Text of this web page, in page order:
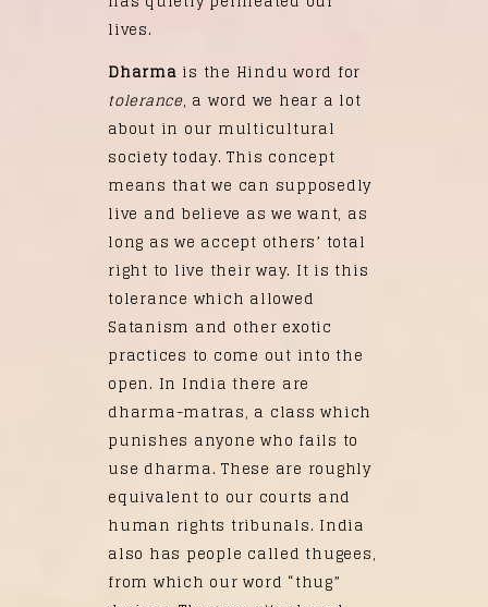
lives.
Dharma is the Hindu word for
tolerance, a word we hear a lot
about in our multicultural
society today. This concept
means that we can supposedly
live and believe as we want, as
long as we accept others’ total
right to live their way. It is this
tolerance which allowed
Satanism and other exotic
practices to come out into the
open. In India there are
dharma-matras, a class which
punishes anyone who fails to
use dharma. These are roughly
equivalent to our courts and
human rights tribunals. India
also has people called thugees,
from which our word “thug”